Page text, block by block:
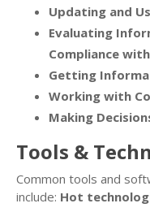
Updating and
Evaluating
Compliance
Getting
Working with
Making
Tools &
Common tools and
include: Hot